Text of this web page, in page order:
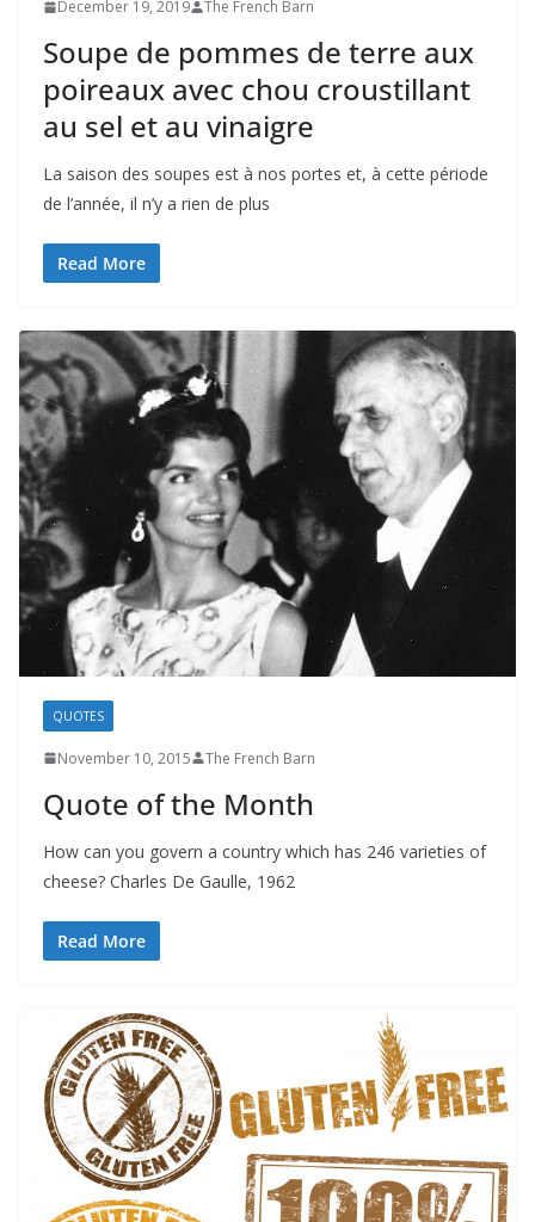
December 19, 2019 The French Barn
Soupe de pommes de terre aux
poireaux avec chou croustillant
au sel et au vinaigre
La saison des soupes est à nos portes et, à cette période
de l’année, il n’y a rien de plus
Read More
QUOTES
November 10, 2015 The French Barn
Quote of the Month
How can you govern a country which has 246 varieties of
cheese? Charles De Gaulle, 1962
Read More